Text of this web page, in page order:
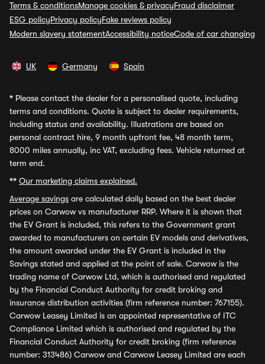
Terms & conditionsManage cookies & privacyFraud disclaimer
ESG policyPrivacy policyFake reviews policy
Modern slavery statementAccessibility noticeCode of car changing
UK Germany Spain
* Please contact the dealer for a personalised quote, including
terms and conditions. Quote is subject to dealer requirements,
including status and availability. Illustrations are based on
personal contract hire, 9 month upfront fee, 48 month term,
8000 miles annually, inc VAT, excluding fees. Vehicle returned at
term end.
** Our marketing claims explained.
Average savings are calculated daily based on the best dealer
prices on Carwow vs manufacturer RRP. Where it is shown that
the EV Grant is included, this refers to the Government grant
awarded to manufacturers on certain EV models and derivatives,
the amount awarded under the EV Grant is included in the
Savings stated and applied at the point of sale. Carwow is the
trading name of Carwow Ltd, which is authorised and regulated
by the Financial Conduct Authority for credit broking and
insurance distribution activities (firm reference number: 767155).
Carwow Leasey Limited is an appointed representative of ITC
Compliance Limited which is authorised and regulated by the
Financial Conduct Authority for credit broking (firm reference
number: 313486) Carwow and Carwow Leasey Limited are each